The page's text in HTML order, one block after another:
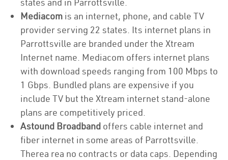
Mediacom is an internet, phone, and cable TV
provider serving 22 states. Its internet plans in
Parrottsville are branded under the Xtream
Internet name. Mediacom offers internet plans
with download speeds ranging from 100 Mbps to
1 Gbps. Bundled plans are expensive if you
include TV but the Xtream internet stand-alone
plans are competitively priced.
Astound Broadband offers cable internet and
fiber internet in some areas of Parrottsville.
Therea rea no contracts or data caps. Depending